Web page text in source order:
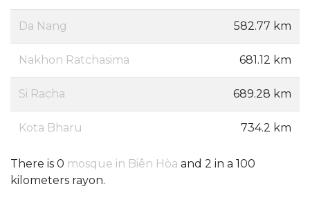
Da Nang 582.77 km
Nakhon Ratchasima 681.12 km
Si Racha 689.28 km
Kota Bharu 734.2 km
There is 0 mosque in Biên Hòa and 2 in a 100
kilometers rayon.